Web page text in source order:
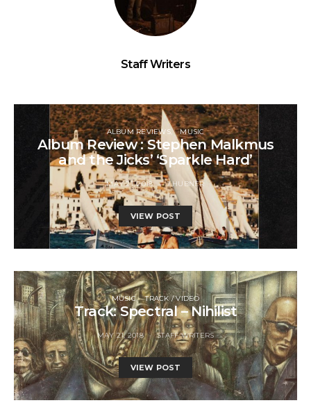
Staff Writers
ALBUM REVIEWS MUSIC
Album Review : Stephen Malkmus
and the Jicks’ ‘Sparkle Hard’
MAY 21, 2018 J HUBNER
VIEW POST
MUSIC TRACK / VIDEO
Track: Spectral – Nihilist
MAY 21, 2018 STAFF WRITERS
VIEW POST